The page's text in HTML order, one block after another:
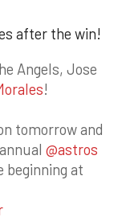
after the win!
Angels, Jose
!
tomorrow and
@astros
beginning at